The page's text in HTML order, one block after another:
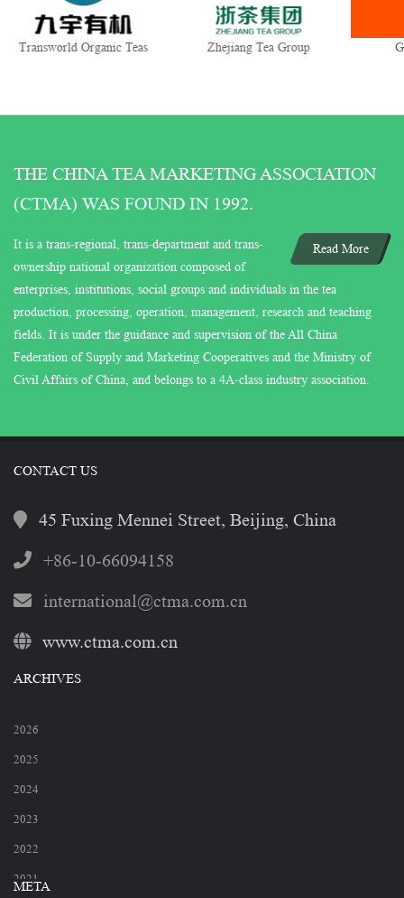
Transworld Organic Teas Zhejiang Tea Group
THE CHINA TEA MARKETING ASSOCIATION
(CTMA) WAS FOUND IN 1992.
Read More
It is a trans-regional, trans-department and trans-
ownership national organization composed of
enterprises, institutions, social groups and individuals in the tea
production, processing, operation, management, research and teaching
fields. It is under the guidance and supervision of the All China
Federation of Supply and Marketing Cooperatives and the Ministry of
Civil Affairs of China, and belongs to a 4A-class industry association.
CONTACT US
45 Fuxing Mennei Street, Beijing, China
+86-10-66094158
international@ctma.com.cn
www.ctma.com.cn
ARCHIVES
2026
2025
2024
2023
2022
2021
META